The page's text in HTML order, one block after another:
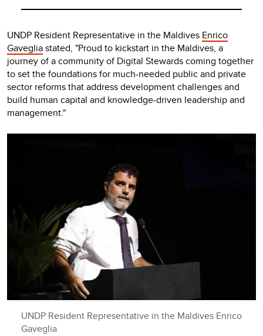
UNDP Resident Representative in the Maldives Enrico
Gavegliastated, "Proud to kickstart in the Maldives, a
journey of a community of Digital Stewards coming together
to set the foundations for much-needed public and private
sector reforms that address development challenges and
build human capital and knowledge-driven leadership and
management."
UNDP Resident Representative in the Maldives Enrico
Gaveglia